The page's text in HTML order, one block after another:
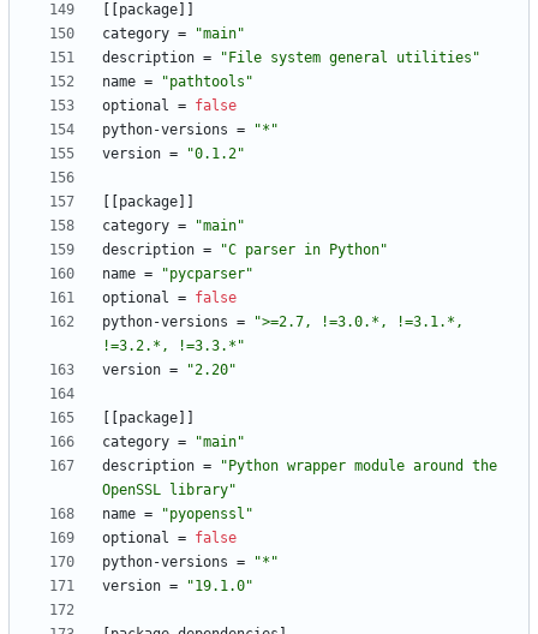
package
category =
"main"
description =
"File system general utilities"
name =
"pathtools"
optional = false
python-versions =
"*"
version = "0.1.2"
package
category =
"main"
description =
"C parser in Python"
name =
"pycparser"
optional = false
python-versions =
">=2.7, !=3.0.*, !=3.1.*,
!=3.2.*, !=3.3.*"
version = "2.20"
package
category =
"main"
description =
"Python wrapper module around the
OpenSSL library"
name =
"pyopenssl"
optional = false
python-versions =
"*"
version = "19.1.0"